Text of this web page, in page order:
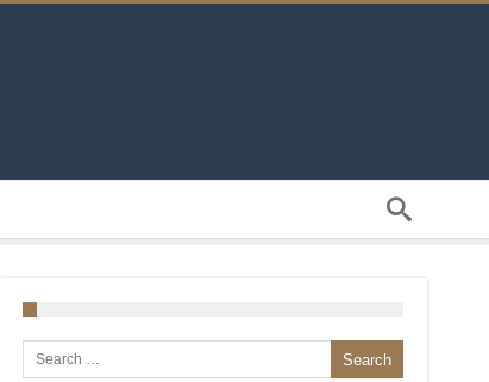
Search for: